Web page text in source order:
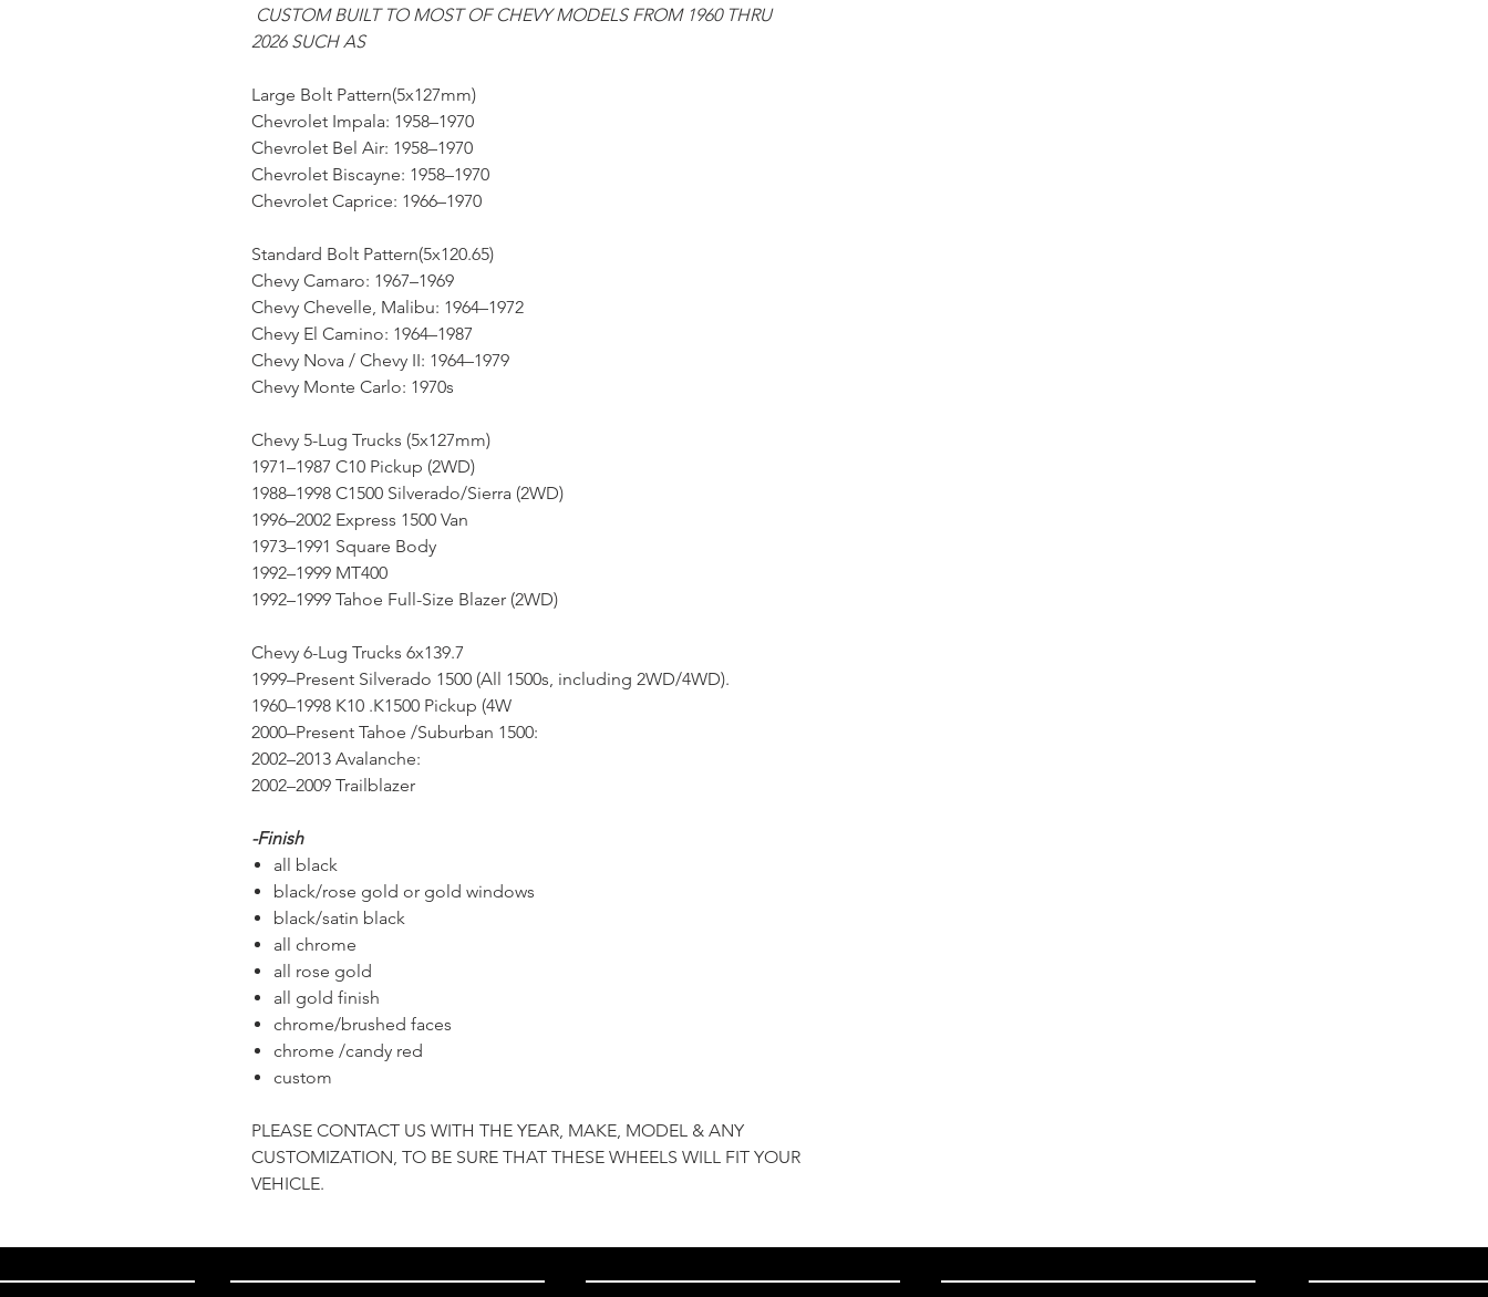
CUSTOM BUILT TO MOST OF CHEVY MODELS FROM 1960 THRU
2026 SUCH AS
Large Bolt Pattern(5x127mm)
Chevrolet Impala: 1958–1970
Chevrolet Bel Air: 1958–1970
Chevrolet Biscayne: 1958–1970
Chevrolet Caprice: 1966–1970
Standard Bolt Pattern(5x120.65)
Chevy Camaro: 1967–1969
Chevy Chevelle, Malibu: 1964–1972
Chevy El Camino: 1964–1987
Chevy Nova / Chevy II: 1964–1979
Chevy Monte Carlo: 1970s
Chevy 5-Lug Trucks (5x127mm)
1971–1987 C10 Pickup (2WD)
1988–1998 C1500 Silverado/Sierra (2WD)
1996–2002 Express 1500 Van
1973–1991 Square Body
1992–1999 MT400
1992–1999 Tahoe Full-Size Blazer (2WD)
Chevy 6-Lug Trucks 6x139.7
1999–Present Silverado 1500 (All 1500s, including 2WD/4WD).
1960–1998 K10 .K1500 Pickup (4W
2000–Present Tahoe /Suburban 1500:
2002–2013 Avalanche:
2002–2009 Trailblazer
-Finish
all black
black/rose gold or gold windows
black/satin black
all chrome
all rose gold
all gold finish
chrome/brushed faces
chrome /candy red
custom
PLEASE CONTACT US WITH THE YEAR, MAKE, MODEL & ANY
CUSTOMIZATION, TO BE SURE THAT THESE WHEELS WILL FIT YOUR
VEHICLE.